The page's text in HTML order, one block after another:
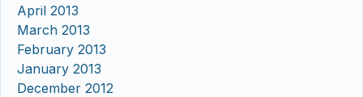
April 2013
March 2013
February 2013
January 2013
December 2012